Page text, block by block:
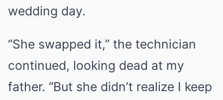
wedding day.
“She swapped it,” the technician
continued, looking dead at my
father. “But she didn’t realize I keep